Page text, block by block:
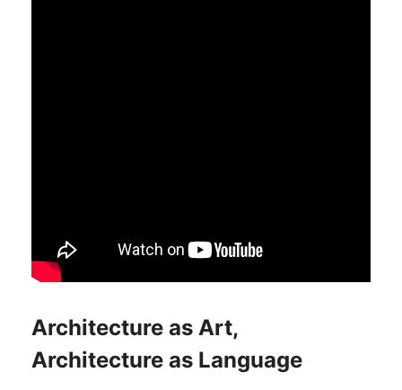
Architecture as Art,
Architecture as Language